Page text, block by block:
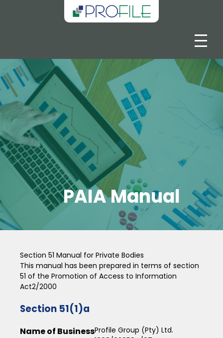
PAIA Manual
Section 51 Manual for Private Bodies
This manual has been prepared in terms of section
51 of the Promotion of Access to Information
Act2/2000
Section 51(1)a
Name of BusinessProfile Group (Pty) Ltd.